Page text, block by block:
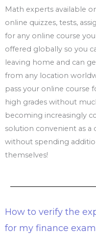
Math experts available
online quizzes, tests,
for any online course
offered globally so you
leaving home and can
from any location
pass your online course
high grades without
becoming increasingly
solution convenient as a
without spending
themselves!
How to verify the
for my finance